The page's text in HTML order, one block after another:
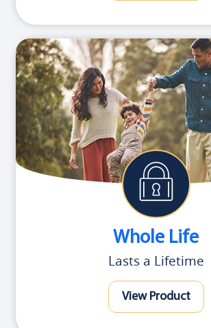
Whole Life
Lasts a Lifetime
View Product